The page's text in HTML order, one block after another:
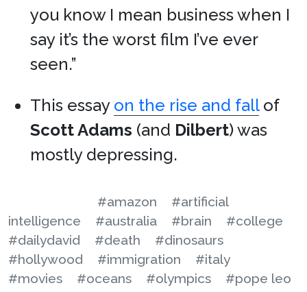
you know I mean business when I
say it’s the worst film I’ve ever
seen.”
This essay on the rise and fallof
Scott Adams (and Dilbert) was
mostly depressing.
#amazon
#artificial
intelligence
#australia #brain
#college
#dailydavid
#death
#dinosaurs
#hollywood
#immigration
#italy
#movies
#oceans #olympics
#pope leo